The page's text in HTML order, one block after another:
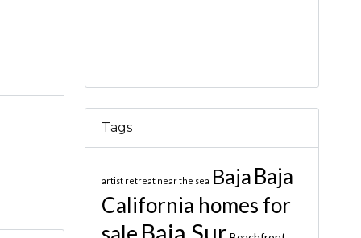
Tags
artist retreat near the sea Baja Baja
California homes for
Baja Sur